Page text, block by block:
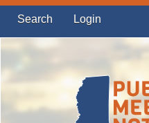
Search Login